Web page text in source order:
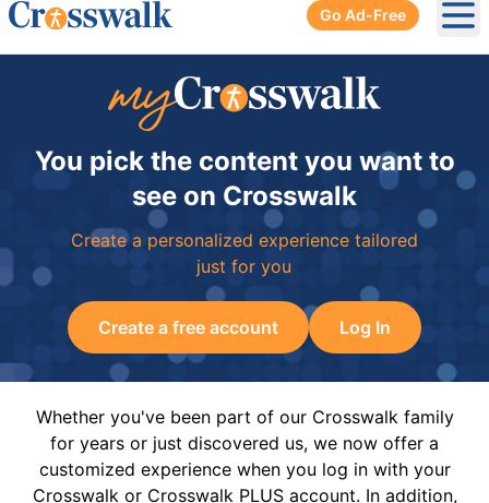
Go Ad-Free
You pick the content you want to
see on Crosswalk
Create a personalized experience tailored
just for you
Create a free account Log In
Whether you've been part of our Crosswalk family
for years or just discovered us, we now offer a
customized experience when you log in with your
Crosswalk or Crosswalk PLUS account. In addition,